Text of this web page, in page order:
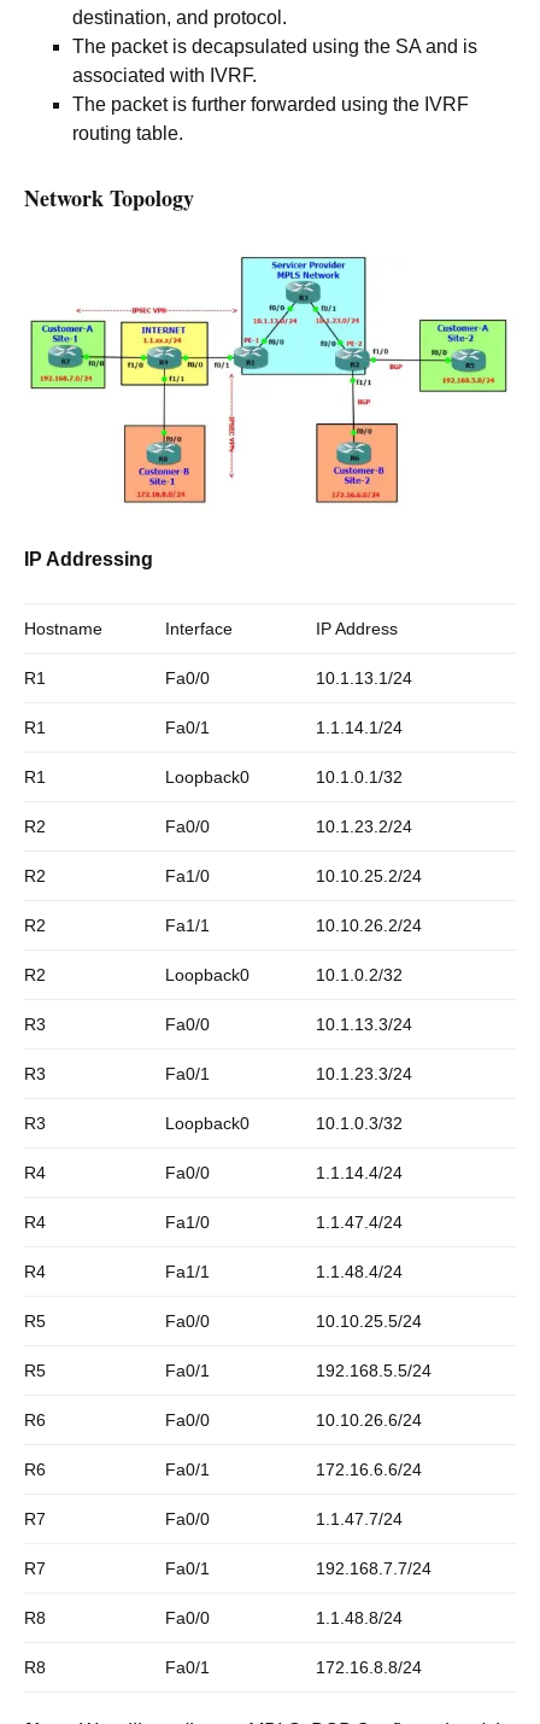
destination, and protocol.
The packet is decapsulated using the SA and is
associated with IVRF.
The packet is further forwarded using the IVRF
routing table.
Network Topology
IP Addressing
Hostname Interface IP Address
R1 Fa0/0 10.1.13.1/24
R1 Fa0/1 1.1.14.1/24
R1 Loopback0 10.1.0.1/32
R2 Fa0/0 10.1.23.2/24
R2 Fa1/0 10.10.25.2/24
R2 Fa1/1 10.10.26.2/24
R2 Loopback0 10.1.0.2/32
R3 Fa0/0 10.1.13.3/24
R3 Fa0/1 10.1.23.3/24
R3 Loopback0 10.1.0.3/32
R4 Fa0/0 1.1.14.4/24
R4 Fa1/0 1.1.47.4/24
R4 Fa1/1 1.1.48.4/24
R5 Fa0/0 10.10.25.5/24
R5 Fa0/1 192.168.5.5/24
R6 Fa0/0 10.10.26.6/24
R6 Fa0/1 172.16.6.6/24
R7 Fa0/0 1.1.47.7/24
R7 Fa0/1 192.168.7.7/24
R8 Fa0/0 1.1.48.8/24
R8 Fa0/1 172.16.8.8/24